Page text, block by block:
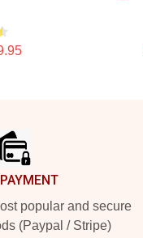
popular and secure
(Paypal / Stripe)